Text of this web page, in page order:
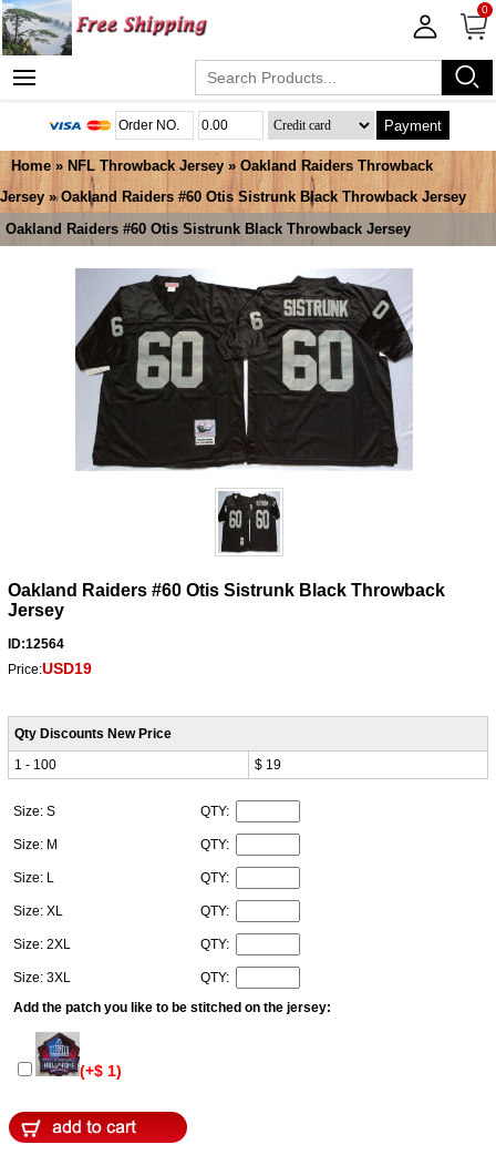
0
Payment
Home » NFL Throwback Jersey » Oakland Raiders Throwback
Jersey » Oakland Raiders #60 Otis Sistrunk Black Throwback Jersey
Oakland Raiders #60 Otis Sistrunk Black Throwback Jersey
Oakland Raiders #60 Otis Sistrunk Black Throwback
Jersey
ID:12564
Price:USD19
Qty Discounts New Price
1 - 100
$ 19
Size: S QTY:
Size: M QTY:
Size: L QTY:
Size: XL QTY:
Size: 2XL QTY:
Size: 3XL
QTY:
Add the patch you like to be stitched on the jersey:
(+$ 1)